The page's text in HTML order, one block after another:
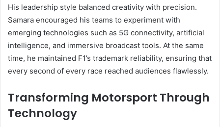
His leadership style balanced creativity with precision.
Samara encouraged his teams to experiment with
emerging technologies such as 5G connectivity, artificial
intelligence, and immersive broadcast tools. At the same
time, he maintained F1’s trademark reliability, ensuring that
every second of every race reached audiences flawlessly.
Transforming Motorsport Through
Technology